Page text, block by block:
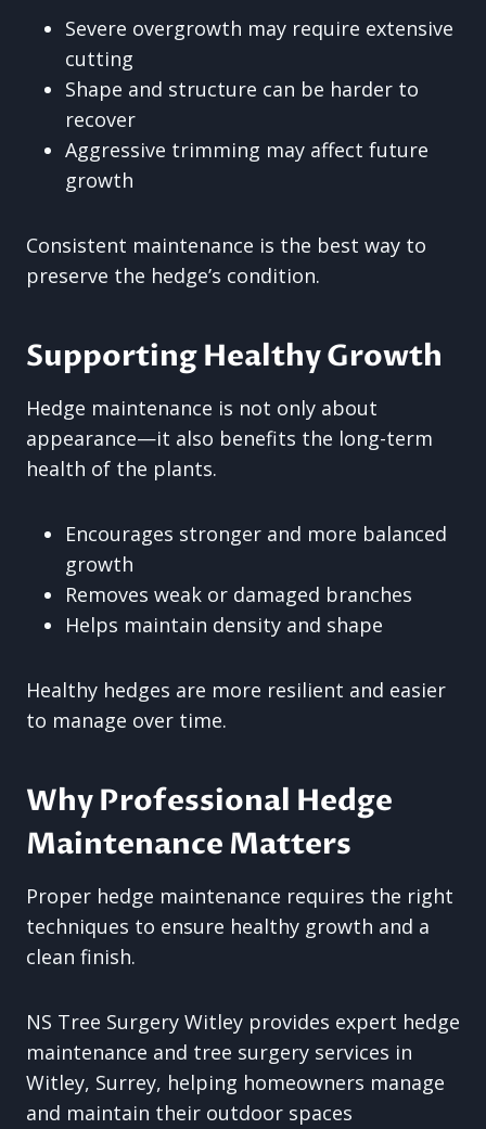
Severe overgrowth may require extensive
cutting
Shape and structure can be harder to
recover
Aggressive trimming may affect future
growth
Consistent maintenance is the best way to
preserve the hedge’s condition.
Supporting Healthy Growth
Hedge maintenance is not only about
appearance—it also benefits the long-term
health of the plants.
Encourages stronger and more balanced
growth
Removes weak or damaged branches
Helps maintain density and shape
Healthy hedges are more resilient and easier
to manage over time.
Why Professional Hedge
Maintenance Matters
Proper hedge maintenance requires the right
techniques to ensure healthy growth and a
clean finish.
NS Tree Surgery Witley provides expert hedge
maintenance and tree surgery services in
Witley, Surrey, helping homeowners manage
and maintain their outdoor spaces